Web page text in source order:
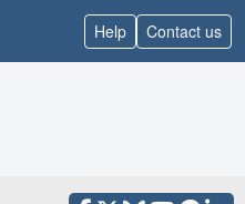
Help Contact us